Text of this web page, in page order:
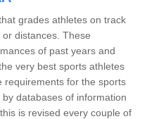
grades athletes on track
distances. These
of past years and
very best sports athletes
requirements for the sports
databases of information
is revised every couple of